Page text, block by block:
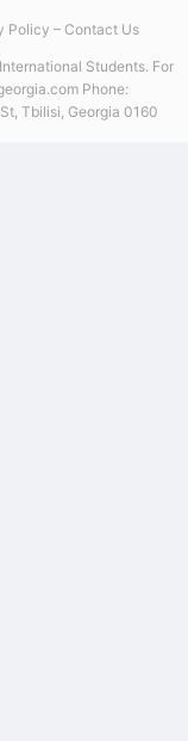
Policy – Contact Us
Students. For
Phone:
Tbilisi, Georgia 0160